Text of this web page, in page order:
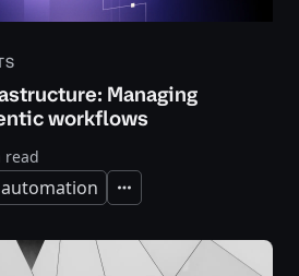
Managing
workflows
read
Expand